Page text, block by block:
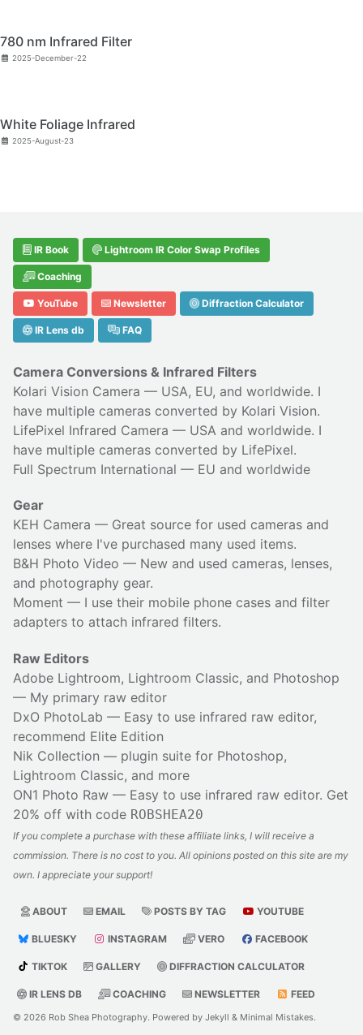
780 nm Infrared Filter
2025-December-22
White Foliage Infrared
2025-August-23
IR Book Lightroom IR Color Swap Profiles
Coaching
YouTube Newsletter Diffraction Calculator
IR Lens db FAQ
Camera Conversions & Infrared Filters
Kolari Vision Camera — USA, EU, and worldwide. I
have multiple cameras converted by Kolari Vision.
LifePixel Infrared Camera — USA and worldwide. I
have multiple cameras converted by LifePixel.
Full Spectrum International — EU and worldwide
Gear
KEH Camera — Great source for used cameras and
lenses where I've purchased many used items.
B&H Photo Video — New and used cameras, lenses,
and photography gear.
Moment — I use their mobile phone cases and filter
adapters to attach infrared filters.
Raw Editors
Adobe Lightroom, Lightroom Classic, and Photoshop
— My primary raw editor
DxO PhotoLab — Easy to use infrared raw editor,
recommend Elite Edition
Nik Collection — plugin suite for Photoshop,
Lightroom Classic, and more
ON1 Photo Raw — Easy to use infrared raw editor. Get
20% off with code ROBSHEA20
If you complete a purchase with these affiliate links, I will receive a
commission. There is no cost to you. All opinions posted on this site are my
own. I appreciate your support!
ABOUT EMAIL POSTS BY TAG YOUTUBE
BLUESKY INSTAGRAM VERO FACEBOOK
TIKTOK GALLERY DIFFRACTION CALCULATOR
IR LENS DB COACHING NEWSLETTER FEED
© 2026 Rob Shea Photography. Powered by Jekyll & Minimal Mistakes.